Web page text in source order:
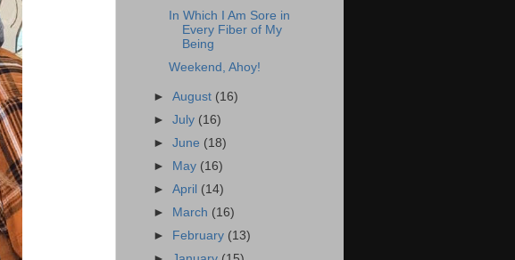
In Which I Am Sore in
Every Fiber of My
Being
Weekend, Ahoy!
►August (16)
►July (16)
►June (18)
►
May (16)
►April (14)
►
March (16)
►
February (13)